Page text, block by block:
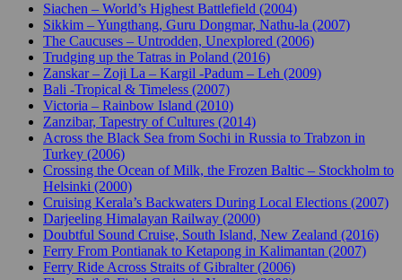
Siachen – World’s Highest Battlefield (2004)
Sikkim – Yungthang, Guru Dongmar, Nathu-la (2007)
The Caucuses – Untrodden, Unexplored (2006)
Trudging up the Tatras in Poland (2016)
Zanskar – Zoji La – Kargil -Padum – Leh (2009)
Bali -Tropical & Timeless (2007)
Victoria – Rainbow Island (2010)
Zanzibar, Tapestry of Cultures (2014)
Across the Black Sea from Sochi in Russia to Trabzon in
Turkey (2006)
Crossing the Ocean of Milk, the Frozen Baltic – Stockholm to
Helsinki (2000)
Cruising Kerala’s Backwaters During Local Elections (2007)
Darjeeling Himalayan Railway (2000)
Doubtful Sound Cruise, South Island, New Zealand (2016)
Ferry From Pontianak to Ketapong in Kalimantan (2007)
Ferry Ride Across Straits of Gibralter (2006)